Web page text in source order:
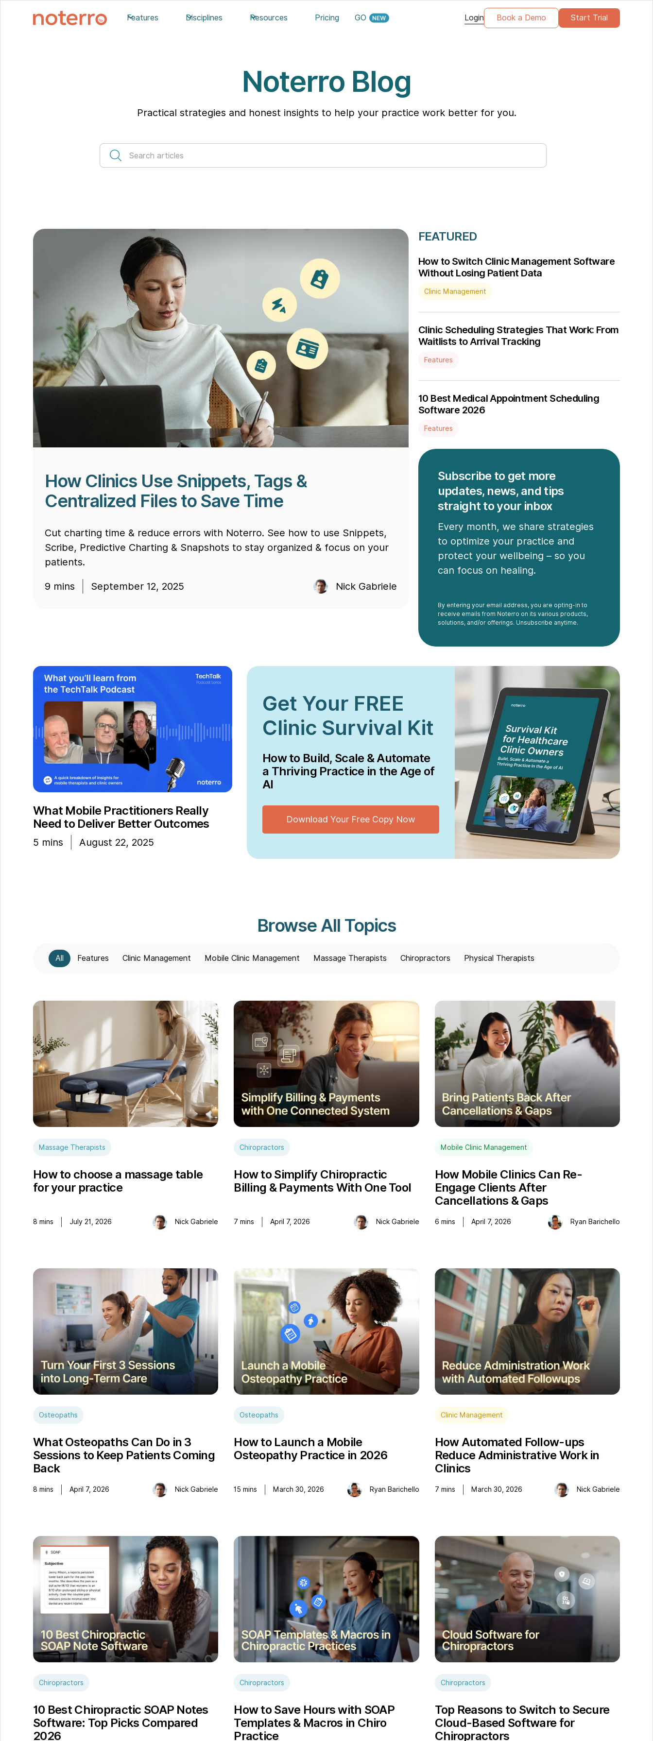
Features Disciplines Resources Pricing GO Login Book a Demo Start Trial
Noterro Blog
Practical strategies and honest insights to help your practice work better for you.
How Clinics Use Snippets, Tags &
Centralized Files to Save Time
Cut charting time & reduce errors with Noterro. See how to use Snippets,
Scribe, Predictive Charting & Snapshots to stay organized & focus on your
patients.
9 mins September 12, 2025 Nick Gabriele
FEATURED
How to Switch Clinic Management Software
Without Losing Patient Data
Clinic Management
Clinic Scheduling Strategies That Work: From
Waitlists to Arrival Tracking
Features
10 Best Medical Appointment Scheduling
Software 2026
Features
Subscribe to get more
updates, news, and tips
straight to your inbox
Every month, we share strategies
to optimize your practice and
protect your wellbeing – so you
can focus on healing.
By entering your email address, you are opting-in to
receive emails from Noterro on its various products,
solutions, and/or offerings. Unsubscribe anytime.
What Mobile Practitioners Really
Need to Deliver Better Outcomes
5 mins August 22, 2025
Get Your FREE
Clinic Survival Kit
How to Build, Scale & Automate
a Thriving Practice in the Age of
AI
Download Your Free Copy Now
Browse All Topics
All Features Clinic Management Mobile Clinic Management Massage Therapists Chiropractors Physical Therapists
Massage Therapists
How to choose a massage table
for your practice
8 mins July 21, 2026 Nick Gabriele
Chiropractors
How to Simplify Chiropractic
Billing & Payments With One Tool
7 mins April 7, 2026 Nick Gabriele
Mobile Clinic Management
How Mobile Clinics Can Re-
Engage Clients After
Cancellations & Gaps
6 mins April 7, 2026 Ryan Barichello
Osteopaths
What Osteopaths Can Do in 3
Sessions to Keep Patients Coming
Back
8 mins April 7, 2026 Nick Gabriele
Osteopaths
How to Launch a Mobile
Osteopathy Practice in 2026
15 mins March 30, 2026 Ryan Barichello
Clinic Management
How Automated Follow-ups
Reduce Administrative Work in
Clinics
7 mins March 30, 2026 Nick Gabriele
Chiropractors
10 Best Chiropractic SOAP Notes
Software: Top Picks Compared
2026
Chiropractors
How to Save Hours with SOAP
Templates & Macros in Chiro
Practice
Chiropractors
Top Reasons to Switch to Secure
Cloud-Based Software for
Chiropractors